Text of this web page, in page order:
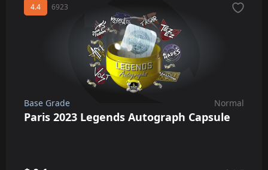
4.4 6923
Base Grade Normal
Paris 2023 Legends Autograph Capsule